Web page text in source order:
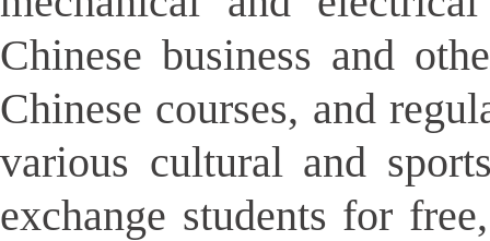
Chinese business and
Chinese courses, and
various cultural and
exchange students for